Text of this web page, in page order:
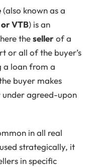
(also known as a
VTB) is an
thesellerof a
or all of the buyer’s
a loan from a
buyer makes
under agreed-upon
in all real
strategically, it
in specific